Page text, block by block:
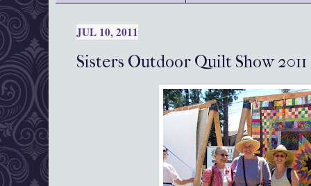
JUL 10, 2011
Sisters Outdoor Quilt Show 2011